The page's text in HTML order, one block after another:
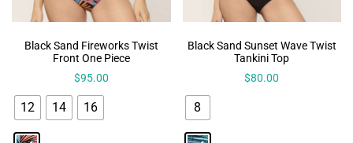
Black Sand Fireworks Twist
Front One Piece
$95.00
12 14 16
Black Sand Sunset Wave Twist
Tankini Top
$80.00
8